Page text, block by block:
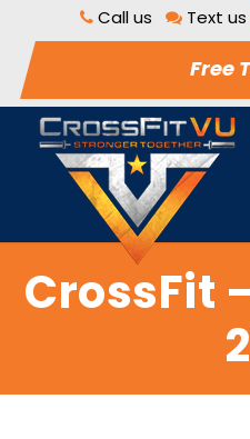
Call us Text us
Free
CrossFit